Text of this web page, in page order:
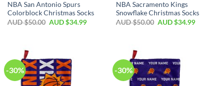
NBA San Antonio Spurs
Colorblock Christmas Socks
AUD $50.00 AUD $34.99
NBA Sacramento Kings
Snowflake Christmas Socks
AUD $50.00 AUD $34.99
-30% -30%